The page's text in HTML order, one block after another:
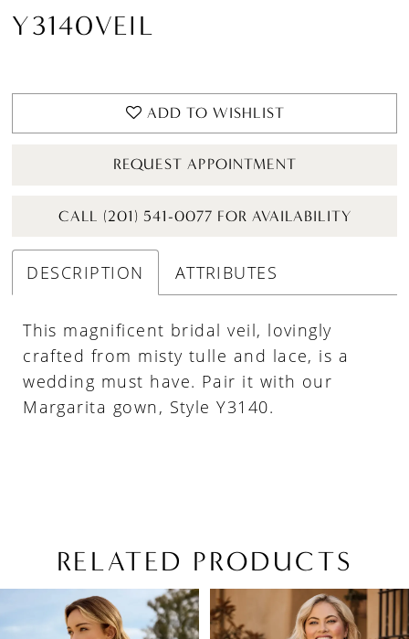
Y3140VEIL
ADD TO WISHLIST
REQUEST APPOINTMENT
CALL (201) 541-0077 FOR AVAILABILITY
DESCRIPTION ATTRIBUTES
This magnificent bridal veil, lovingly
crafted from misty tulle and lace, is a
wedding must have. Pair it with our
Margarita gown, Style Y3140.
RELATED PRODUCTS
Products
to
AUTOPLAY
SLIDE
SLIDE